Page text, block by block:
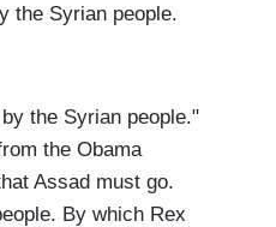
the Syrian people.
the Syrian people."
the Obama
Assad must go.
By which Rex